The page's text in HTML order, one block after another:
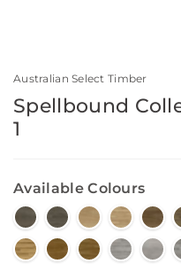
Australian Select Timber
Spellbound
1
Available Colours